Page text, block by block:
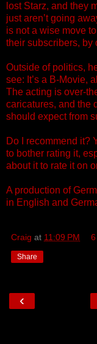
lost Starz, and they
just aren’t going
is not a wise move
their subscribers, by
Outside of politics,
see: It’s a B-Movie,
The acting is over-
caricatures, and the
should expect from
Do I recommend it?
to bother rating it,
about it to rate it on
A production of
in English and
Craig at 11:09 PM
Share
‹